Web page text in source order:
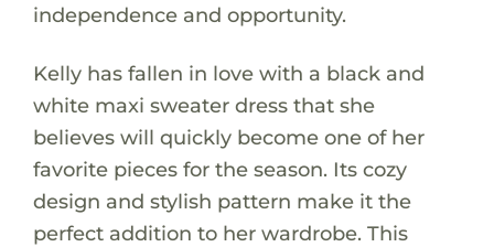
independence and opportunity.
Kelly has fallen in love with a black and
white maxi sweater dress that she
believes will quickly become one of her
favorite pieces for the season. Its cozy
design and stylish pattern make it the
perfect addition to her wardrobe. This